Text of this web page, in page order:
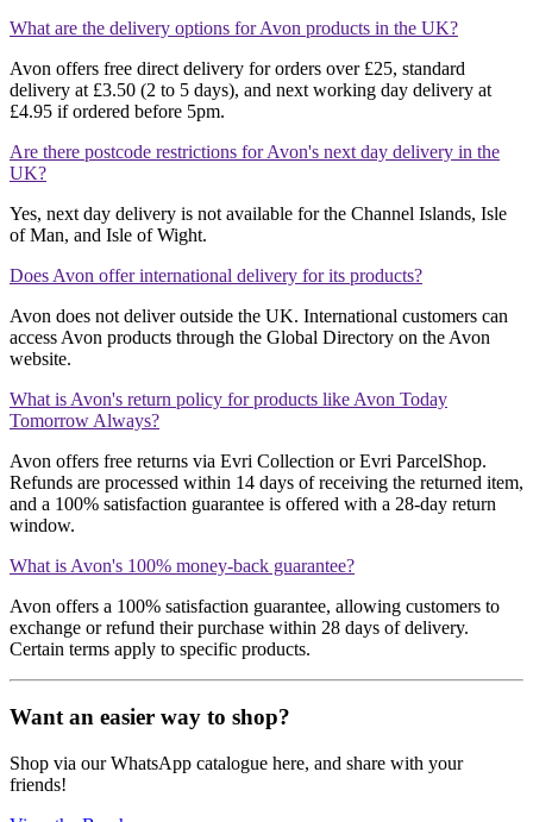
What are the delivery options for Avon products in the UK?
Avon offers free direct delivery for orders over £25, standard
delivery at £3.50 (2 to 5 days), and next working day delivery at
£4.95 if ordered before 5pm.
Are there postcode restrictions for Avon's next day delivery in the
UK?
Yes, next day delivery is not available for the Channel Islands, Isle
of Man, and Isle of Wight.
Does Avon offer international delivery for its products?
Avon does not deliver outside the UK. International customers can
access Avon products through the Global Directory on the Avon
website.
What is Avon's return policy for products like Avon Today
Tomorrow Always?
Avon offers free returns via Evri Collection or Evri ParcelShop.
Refunds are processed within 14 days of receiving the returned item,
and a 100% satisfaction guarantee is offered with a 28-day return
window.
What is Avon's 100% money-back guarantee?
Avon offers a 100% satisfaction guarantee, allowing customers to
exchange or refund their purchase within 28 days of delivery.
Certain terms apply to specific products.
Want an easier way to shop?
Shop via our WhatsApp catalogue here, and share with your
friends!